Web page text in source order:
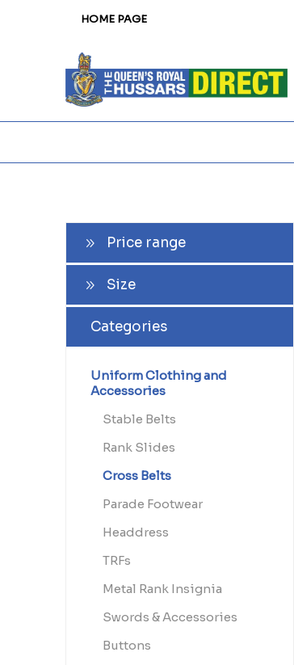
HOME PAGE
Price range
Size
Categories
Uniform Clothing and
Accessories
Stable Belts
Rank Slides
Cross Belts
Parade Footwear
Headdress
TRFs
Metal Rank Insignia
Swords & Accessories
Buttons